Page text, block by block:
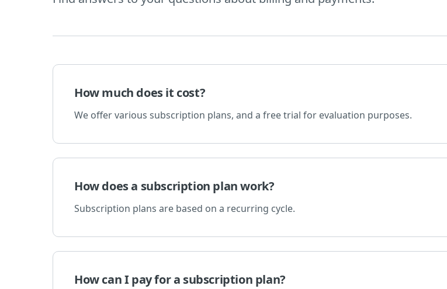
How much does it cost?
We offer various subscription plans, and a free trial for evaluation purposes.
How does a subscription plan work?
Subscription plans are based on a recurring cycle.
How can I pay for a subscription plan?